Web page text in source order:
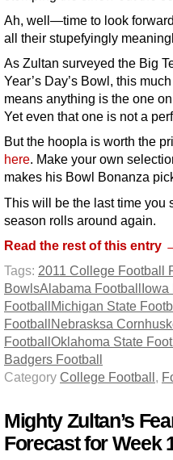
Ah, well—time to look
all their stupefyingly
As Zultan surveyed the Big
Year’s Day’s Bowl, this
means anything is the one
Yet even that one is not a
But the hoopla is worth the
here. Make your own
makes his Bowl Bonanza
This will be the last time you
season rolls around again.
Read the rest of this entry
Tags: 2011 College Football
BowlsAlabama FootballIowa
FootballMichigan State
FootballNebrasksa
FootballOklahoma State
Badgers Football
Category College Football,
Mighty Zultan’s
Forecast for Week